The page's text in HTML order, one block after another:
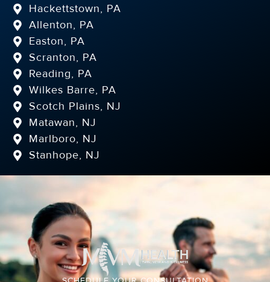
Hackettstown, PA
Allenton, PA
Easton, PA
Scranton, PA
Reading, PA
Wilkes Barre, PA
Scotch Plains, NJ
Matawan, NJ
Marlboro, NJ
Stanhope, NJ